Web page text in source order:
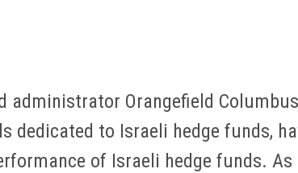
Orangefield
to Israeli hedge funds,
of Israeli hedge funds.